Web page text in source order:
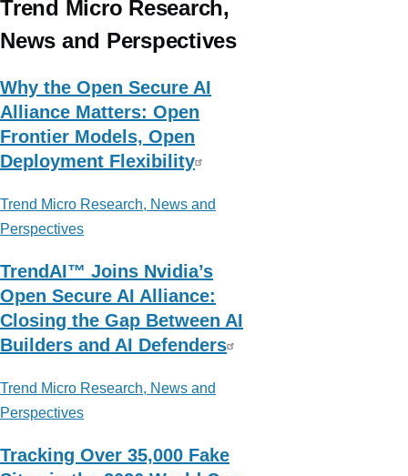
Trend Micro Research,
News and Perspectives
Why the Open Secure AI
Alliance Matters: Open
Frontier Models, Open
Deployment Flexibility
Trend Micro Research, News and
Perspectives
TrendAI™ Joins Nvidia’s
Open Secure AI Alliance:
Closing the Gap Between AI
Builders and AI Defenders
Trend Micro Research, News and
Perspectives
Tracking Over 35,000 Fake